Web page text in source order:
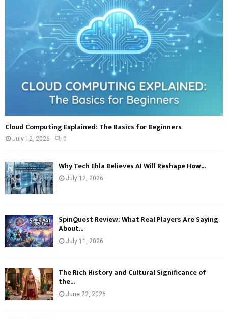
C
Cloud Computing Explained: The Basics for Beginners
July 12, 2026 0
Why Tech Ehla Believes AI Will Reshape How...
July 12, 2026
SpinQuest Review: What Real Players Are Saying
About...
July 11, 2026
The Rich History and Cultural Significance of
the...
June 22, 2026